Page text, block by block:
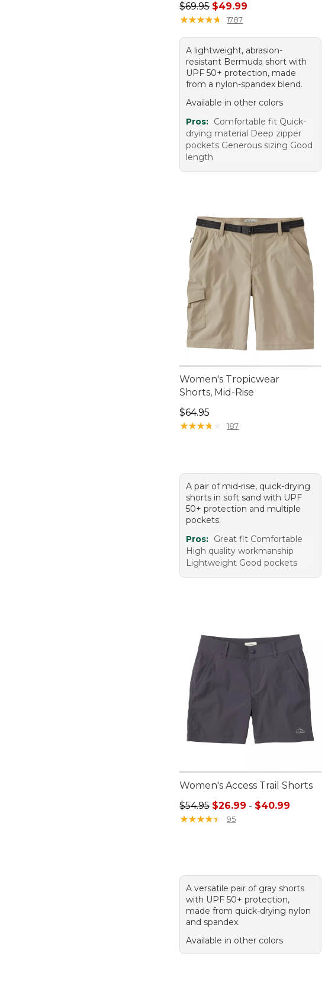
Regular price: $69.95, sale
$69.95 $49.99
★★★★★
★★★★★ 1787
A lightweight, abrasion-
resistant Bermuda short with
UPF 50+ protection, made
from a nylon-spandex blend.
Available in other colors
Pros: Comfortable fit Quick-
drying material Deep zipper
pockets Generous sizing Good
length
Women's Tropicwear
Shorts, Mid-Rise
Price: $64.95
$64.95
★★★★
★★★★ 187
A pair of mid-rise, quick-drying
shorts in soft sand with UPF
50+ protection and multiple
pockets.
Pros: Great fit Comfortable
High quality workmanship
Lightweight Good pockets
Women's Access Trail Shorts
Sale price range from: $26.99
$54.95 $26.99 - $40.99
★★★★★
★★★★★ 95
A versatile pair of gray shorts
with UPF 50+ protection,
made from quick-drying nylon
and spandex.
Available in other colors